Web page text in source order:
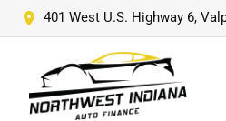
401 West U.S. Highway 6,